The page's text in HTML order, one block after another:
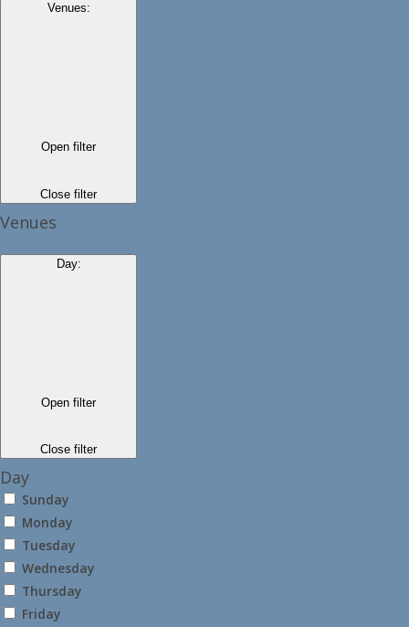
Venues:
Open filter
Close filter
Venues
Day:
Open filter
Close filter
Day
Sunday
Monday
Tuesday
Wednesday
Thursday
Friday